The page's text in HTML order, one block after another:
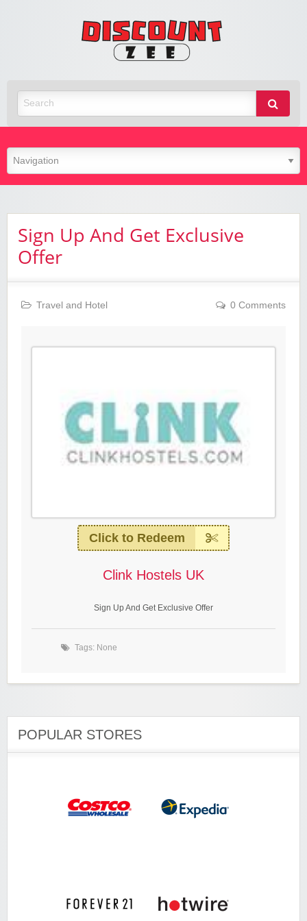
Sign Up And Get Exclusive
Offer
Travel and Hotel 0 Comments
Click to Redeem
Clink Hostels UK
Sign Up And Get Exclusive Offer
Tags: None
POPULAR STORES